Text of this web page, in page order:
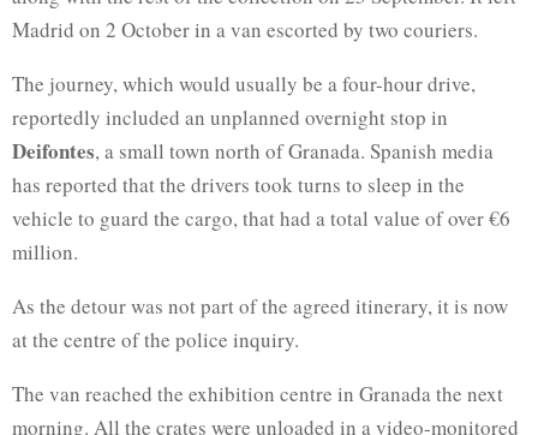
Madrid on 2 October in a van escorted by two couriers.
The journey, which would usually be a four-hour drive,
reportedly included an unplanned overnight stop in
Deifontes, a small town north of Granada. Spanish media
has reported that the drivers took turns to sleep in the
vehicle to guard the cargo, that had a total value of over €6
million.
As the detour was not part of the agreed itinerary, it is now
at the centre of the police inquiry.
The van reached the exhibition centre in Granada the next
morning. All the crates were unloaded in a video-monitored